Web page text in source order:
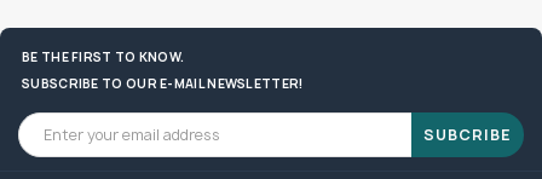
BE THE FIRST TO KNOW.
SUBSCRIBE TO OUR E-MAIL NEWSLETTER!
SUBCRIBE